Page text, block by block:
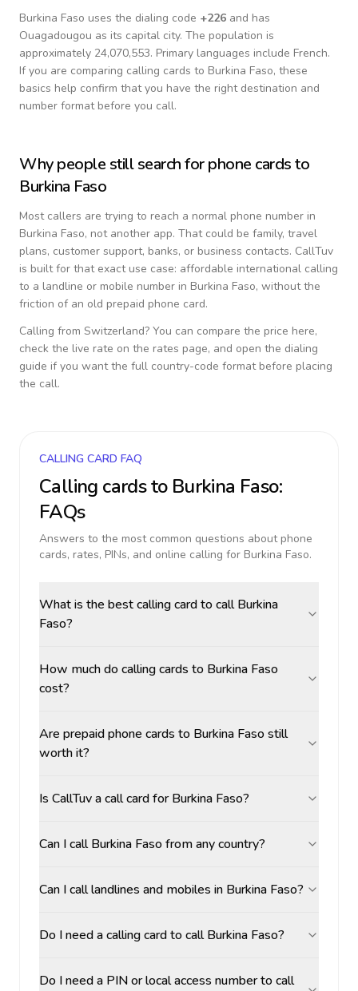
Burkina Faso uses the dialing code +226 and has
Ouagadougou as its capital city. The population is
approximately 24,070,553. Primary languages include French.
If you are comparing calling cards to Burkina Faso, these
basics help confirm that you have the right destination and
number format before you call.
Why people still search for phone cards to
Burkina Faso
Most callers are trying to reach a normal phone number in
Burkina Faso, not another app. That could be family, travel
plans, customer support, banks, or business contacts. CallTuv
is built for that exact use case: affordable international calling
to a landline or mobile number in Burkina Faso, without the
friction of an old prepaid phone card.
Calling from Switzerland? You can compare the price here,
check the live rate on the rates page, and open the dialing
guide if you want the full country-code format before placing
the call.
CALLING CARD FAQ
Calling cards to Burkina Faso:
FAQs
Answers to the most common questions about phone
cards, rates, PINs, and online calling for Burkina Faso.
What is the best calling card to call Burkina
Faso?
How much do calling cards to Burkina Faso
cost?
Are prepaid phone cards to Burkina Faso still
worth it?
Is CallTuv a call card for Burkina Faso?
Can I call Burkina Faso from any country?
Can I call landlines and mobiles in Burkina Faso?
Do I need a calling card to call Burkina Faso?
Do I need a PIN or local access number to call